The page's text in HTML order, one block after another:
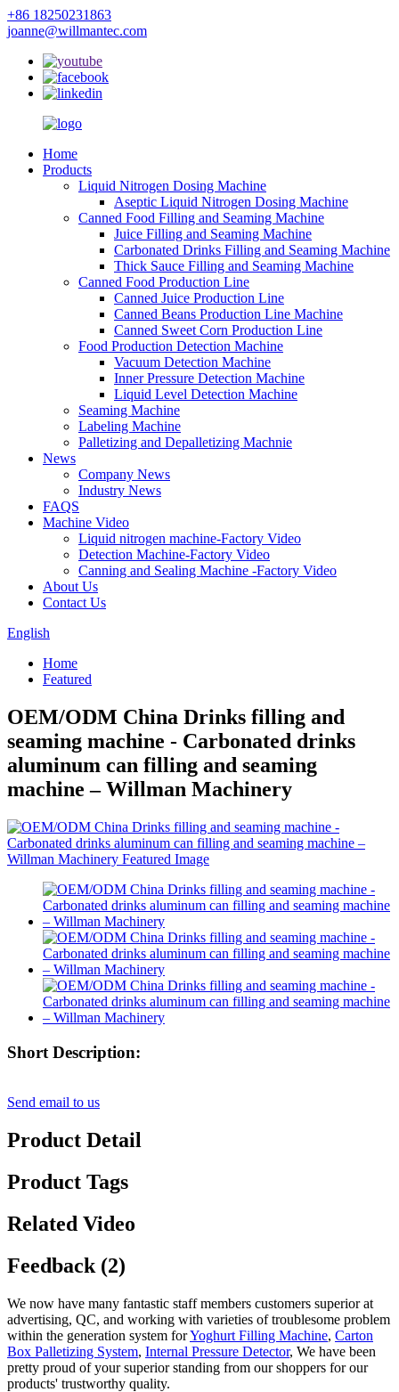
+86 18250231863
joanne@willmantec.com
Home
Products
Liquid Nitrogen Dosing Machine
Aseptic Liquid Nitrogen Dosing Machine
Canned Food Filling and Seaming Machine
Juice Filling and Seaming Machine
Carbonated Drinks Filling and Seaming Machine
Thick Sauce Filling and Seaming Machine
Canned Food Production Line
Canned Juice Production Line
Canned Beans Production Line Machine
Canned Sweet Corn Production Line
Food Production Detection Machine
Vacuum Detection Machine
Inner Pressure Detection Machine
Liquid Level Detection Machine
Seaming Machine
Labeling Machine
Palletizing and Depalletizing Machnie
News
Company News
Industry News
FAQS
Machine Video
Liquid nitrogen machine-Factory Video
Detection Machine-Factory Video
Canning and Sealing Machine -Factory Video
About Us
Contact Us
English
Home
Featured
OEM/ODM China Drinks filling and
seaming machine - Carbonated drinks
aluminum can filling and seaming
machine – Willman Machinery
Short Description:
Send email to us
Product Detail
Product Tags
Related Video
Feedback (2)
We now have many fantastic staff members customers superior at
advertising, QC, and working with varieties of troublesome problem
within the generation system forYoghurt Filling Machine, Carton
Box Palletizing System, Internal Pressure Detector, We have been
pretty proud of your superior standing from our shoppers for our
products' trustworthy quality.